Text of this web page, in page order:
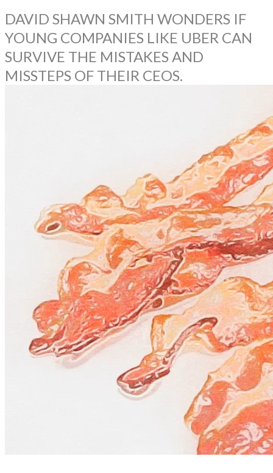
DAVID SHAWN SMITH WONDERS IF
YOUNG COMPANIES LIKE UBER CAN
SURVIVE THE MISTAKES AND
MISSTEPS OF THEIR CEOS.